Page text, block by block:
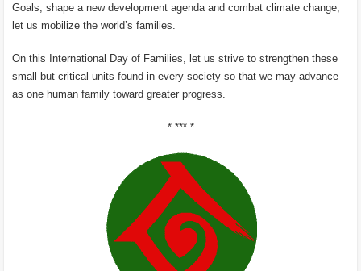
Goals, shape a new development agenda and combat climate change,
let us mobilize the world’s families.
On this International Day of Families, let us strive to strengthen these
small but critical units found in every society so that we may advance
as one human family toward greater progress.
* *** *